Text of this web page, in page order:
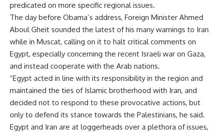
predicated on more specific regional issues.
The day before Obama’s address, Foreign Minister Ahmed
Aboul Gheit sounded the latest of his many warnings to Iran
while in Muscat, calling on it to halt critical comments on
Egypt, especially concerning the recent Israeli war on Gaza,
and instead cooperate with the Arab nations.
“Egypt acted in line with its responsibility in the region and
maintained the ties of Islamic brotherhood with Iran, and
decided not to respond to these provocative actions, but
only to defend its stance towards the Palestinians, he said.
Egypt and Iran are at loggerheads over a plethora of issues,